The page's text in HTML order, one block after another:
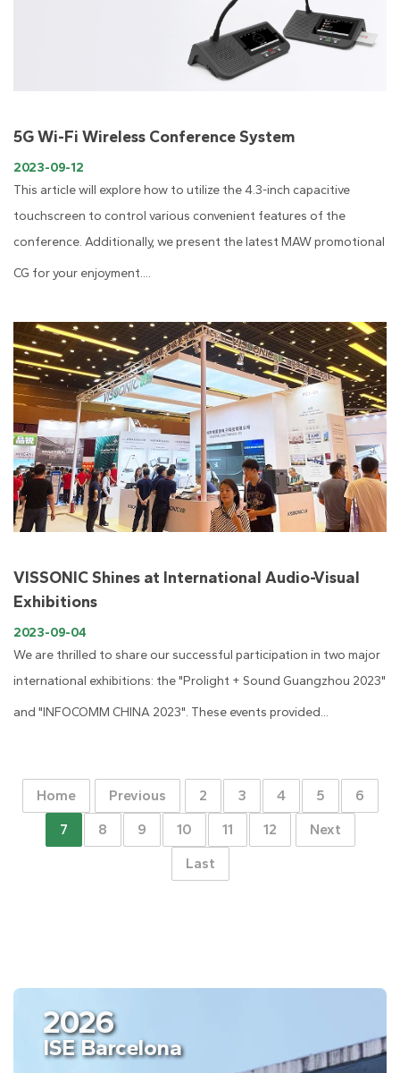
5G Wi-Fi Wireless Conference System
2023-09-12
This article will explore how to utilize the 4.3-inch capacitive
touchscreen to control various convenient features of the
conference. Additionally, we present the latest MAW promotional
CG for your enjoyment....
VISSONIC Shines at International Audio-Visual
Exhibitions
2023-09-04
We are thrilled to share our successful participation in two major
international exhibitions: the "Prolight + Sound Guangzhou 2023"
and "INFOCOMM CHINA 2023". These events provided...
Home Previous 2 3 4 5
6
7
8 9 10 11 12
Next
Last
2026
ISE Barcelona